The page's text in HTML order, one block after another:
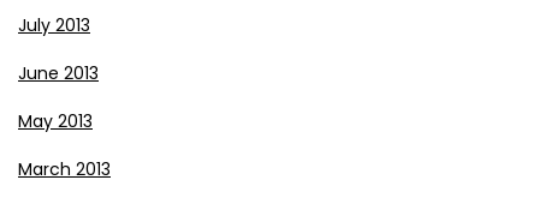
July 2013
June 2013
May 2013
March 2013